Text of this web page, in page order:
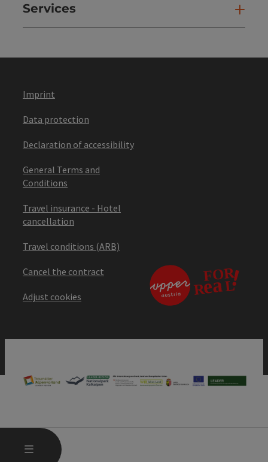
MENU
Services
Imprint
Data protection
Declaration of accessibility
General Terms and
Conditions
Travel insurance - Hotel
cancellation
Travel conditions (ARB)
Cancel the contract
Adjust cookies